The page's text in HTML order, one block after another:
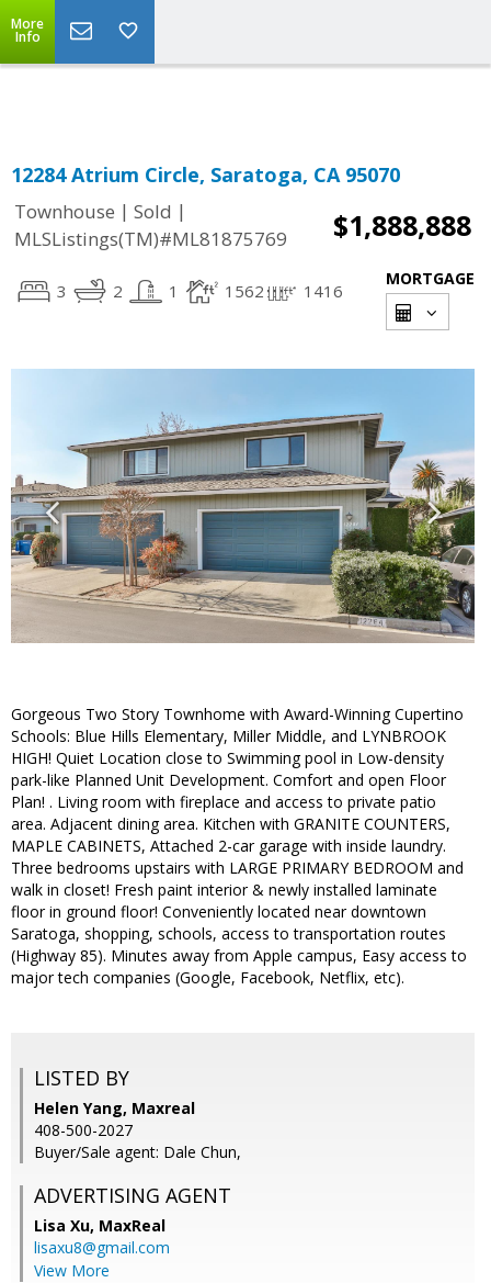
Powered by Translate
More
Info
12284 Atrium Circle, Saratoga, CA 95070
Townhouse | Sold |
MLSListings(TM)#ML81875769
$1,888,888
3 2 1 1562 1416
MORTGAGE
Gorgeous Two Story Townhome with Award-Winning Cupertino
Schools: Blue Hills Elementary, Miller Middle, and LYNBROOK
HIGH! Quiet Location close to Swimming pool in Low-density
park-like Planned Unit Development. Comfort and open Floor
Plan! . Living room with fireplace and access to private patio
area. Adjacent dining area. Kitchen with GRANITE COUNTERS,
MAPLE CABINETS, Attached 2-car garage with inside laundry.
Three bedrooms upstairs with LARGE PRIMARY BEDROOM and
walk in closet! Fresh paint interior & newly installed laminate
floor in ground floor! Conveniently located near downtown
Saratoga, shopping, schools, access to transportation routes
(Highway 85). Minutes away from Apple campus, Easy access to
major tech companies (Google, Facebook, Netflix, etc).
LISTED BY
Helen Yang, Maxreal
408-500-2027
Buyer/Sale agent: Dale Chun,
ADVERTISING AGENT
Lisa Xu, MaxReal
lisaxu8@gmail.com
View More